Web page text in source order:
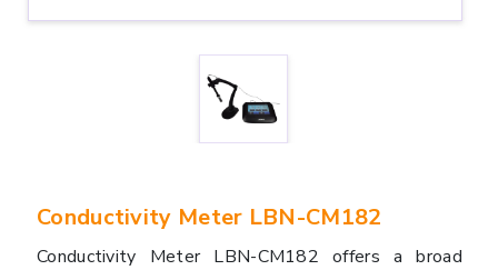
Conductivity Meter LBN-CM182
Conductivity Meter LBN-CM182 offers a broad